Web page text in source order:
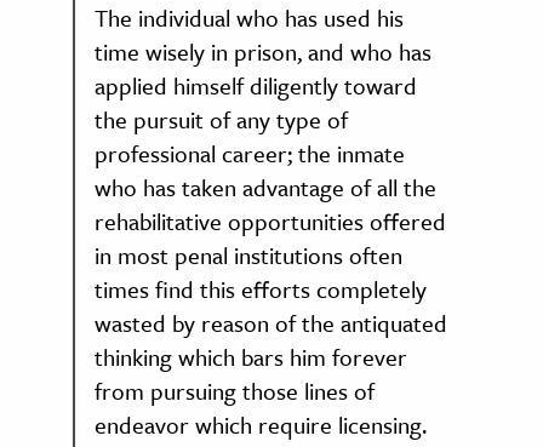
The individual who has used his
time wisely in prison, and who has
applied himself diligently toward
the pursuit of any type of
professional career; the inmate
who has taken advantage of all the
rehabilitative opportunities offered
in most penal institutions often
times find this efforts completely
wasted by reason of the antiquated
thinking which bars him forever
from pursuing those lines of
endeavor which require licensing.